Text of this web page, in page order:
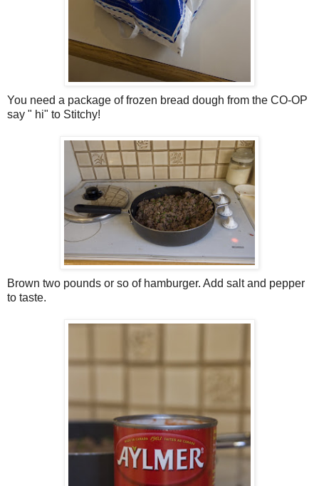
You need a package of frozen bread dough from the CO-OP
say " hi" to Stitchy!
Brown two pounds or so of hamburger. Add salt and pepper
to taste.